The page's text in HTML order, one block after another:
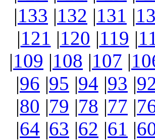
|133 |132 |131 |
|121 |120 |119 |
|109 |108 |107 |
|96 |95 |94 |93 |
|80 |79 |78 |77 |
|64 |63 |62 |61 |